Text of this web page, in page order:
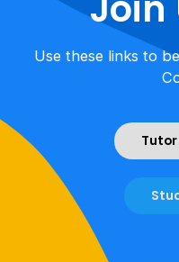
Use these links to